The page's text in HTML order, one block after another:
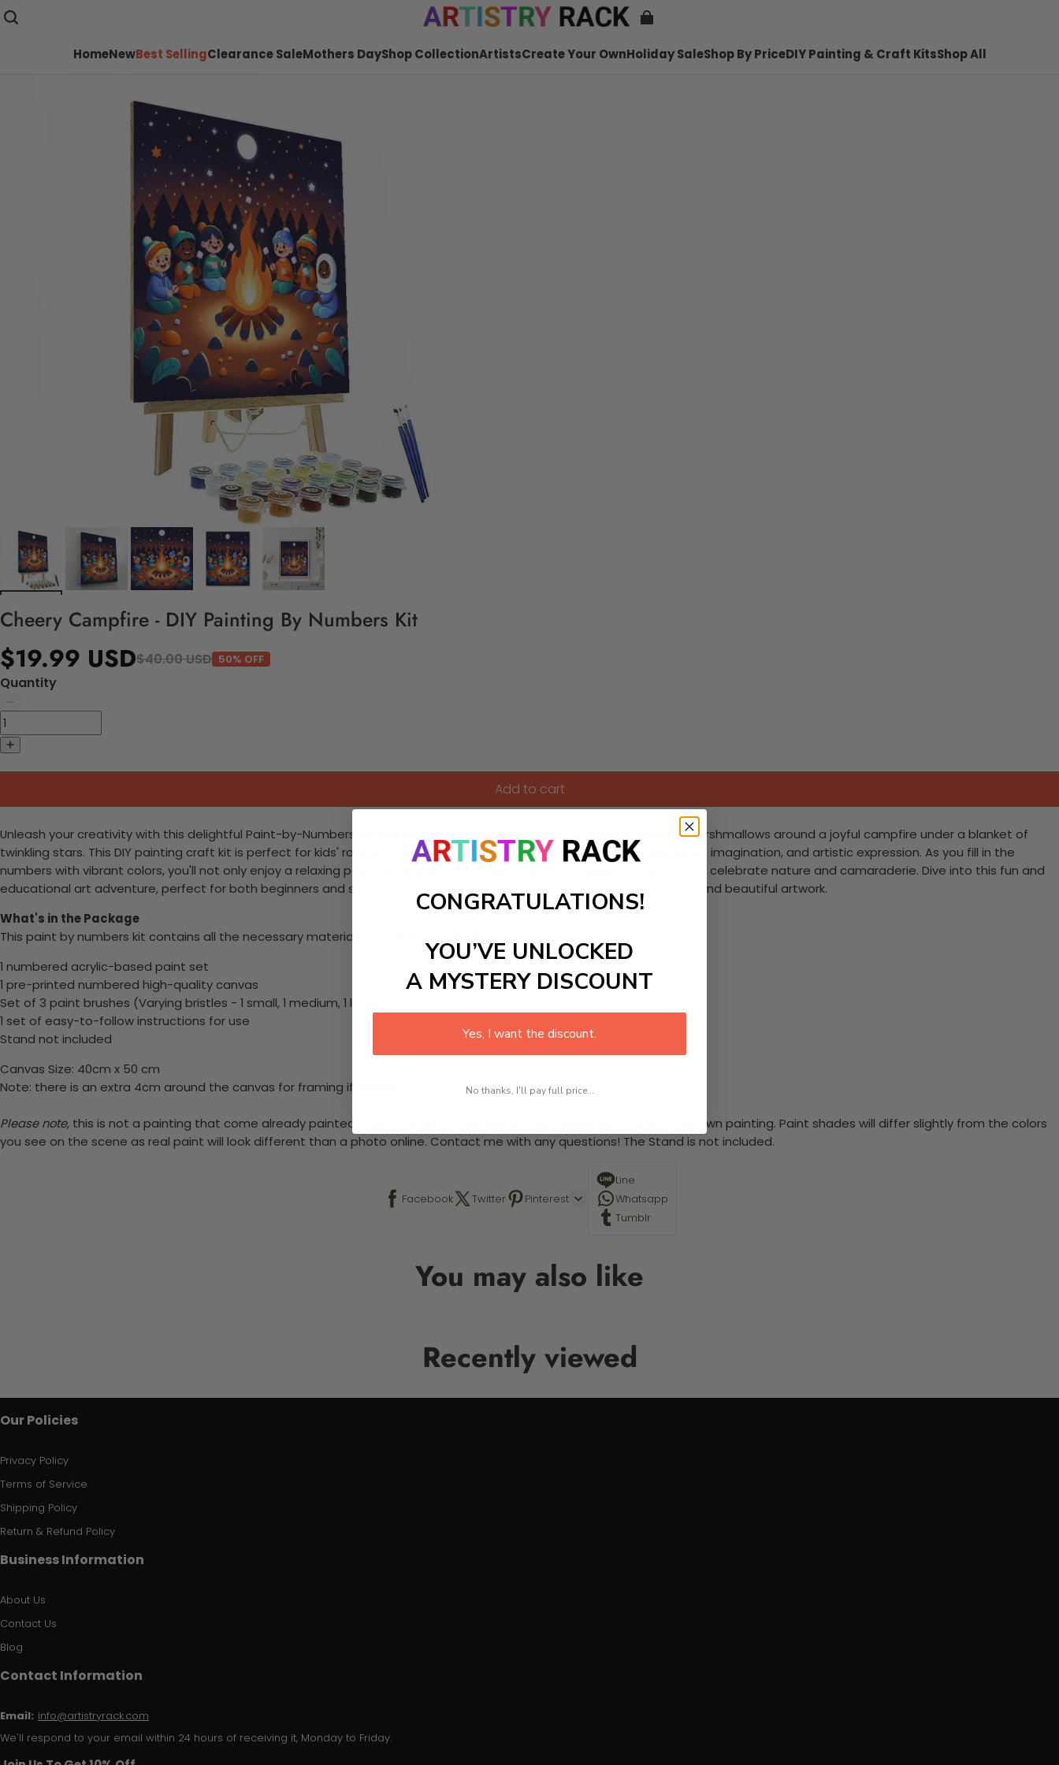
HomeNewBest SellingClearance SaleMothers DayShop CollectionArtistsCreate Your OwnHoliday SaleShop By PriceDIY Painting & Craft KitsShop All
Cheery Campfire - DIY Painting By Numbers Kit
$19.99 USD$40.00 USD 50% OFF
Quantity
Add to cart
Unleash your creativity with this delightful Paint-by-Numbers kit featuring a heartwarming scene of children roasting marshmallows around a joyful campfire under a blanket of
twinkling stars. This DIY painting craft kit is perfect for kids' rooms or any outdoor-themed space, encouraging friendship, imagination, and artistic expression. As you fill in the
numbers with vibrant colors, you'll not only enjoy a relaxing painting experience but also ignite storytelling moments that celebrate nature and camaraderie. Dive into this fun and
educational art adventure, perfect for both beginners and seasoned hobbyists looking to create cherished memories and beautiful artwork.
What's in the Package
This paint by numbers kit contains all the necessary materials to create your work:
1 numbered acrylic-based paint set
1 pre-printed numbered high-quality canvas
Set of 3 paint brushes (Varying bristles - 1 small, 1 medium, 1 large)
1 set of easy-to-follow instructions for use
Stand not included
Canvas Size: 40cm x 50 cm
Note: there is an extra 4cm around the canvas for framing if required.
Please note, this is not a painting that come already painted. This is a paint by number kit that allows you to paint your own painting. Paint shades will differ slightly from the colors
you see on the scene as real paint will look different than a photo online. Contact me with any questions! The Stand is not included.
Facebook Twitter Pinterest
Line
Whatsapp
Tumblr
You may also like
Recently viewed
Our Policies
Privacy Policy
Terms of Service
Shipping Policy
Return & Refund Policy
Business Information
About Us
Contact Us
Blog
Contact Information
Email: info@artistryrack.com
We'll respond to your email within 24 hours of receiving it, Monday to Friday.
CONGRATULATIONS!
YOU’VE UNLOCKED
A MYSTERY DISCOUNT
Yes, I want the discount.
No thanks, I'll pay full price...